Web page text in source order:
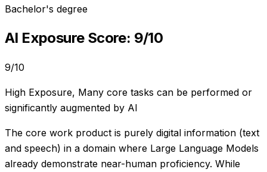
Bachelor's degree
AI Exposure Score: 9/10
9/10
High Exposure, Many core tasks can be performed or
significantly augmented by AI
The core work product is purely digital information (text
and speech) in a domain where Large Language Models
already demonstrate near-human proficiency. While